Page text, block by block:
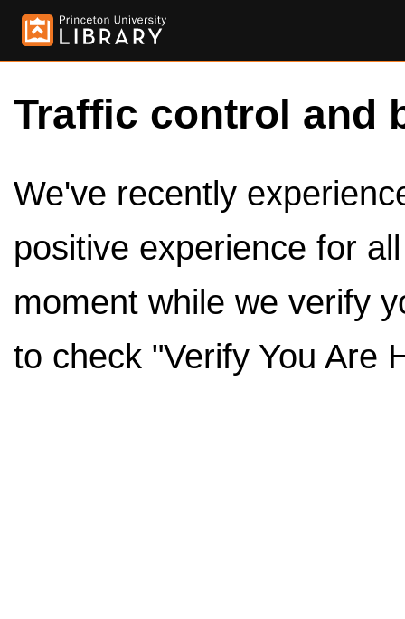
Traffic control and
We've recently
positive experience for
moment while we verify
to check "Verify You Are